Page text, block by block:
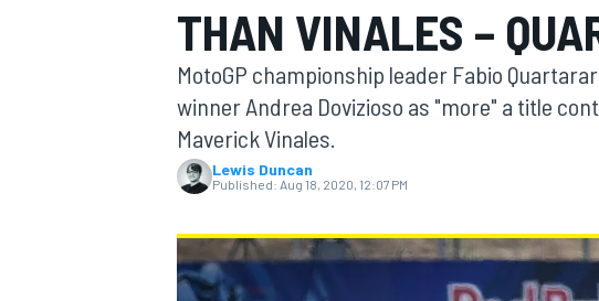
MOTOGP
THAN VINALES –
MotoGP championship leader Fabio
winner Andrea Dovizioso as "more" a title
Maverick Vinales.
Lewis Duncan
Published: Aug 18, 2020, 12:07 PM